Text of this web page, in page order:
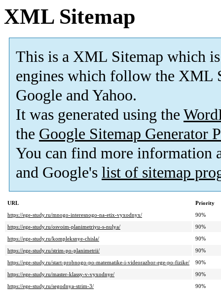
XML Sitemap
This is a XML Sitemap which is
engines which follow the XML
Google and Yahoo.
It was generated using the
the Google Sitemap Generator
You can find more information
and Google's list of sitemap
URL
Priority
https://ege-study.ru/mnogo-interesnogo-na-etix-vyxodnyx/
90%
https://ege-study.ru/osvoim-planimetriyu-s-nulya/
90%
https://ege-study.ru/kompleksnye-chisla/
90%
https://ege-study.ru/strim-po-planimetrii/
90%
https://ege-study.ru/start-probnogo-po-matematike-i-videorazbor-ege-po-fizike/
90%
https://ege-study.ru/master-klassy-v-vyxodnye/
90%
https://ege-study.ru/segodnya-strim-3/
90%